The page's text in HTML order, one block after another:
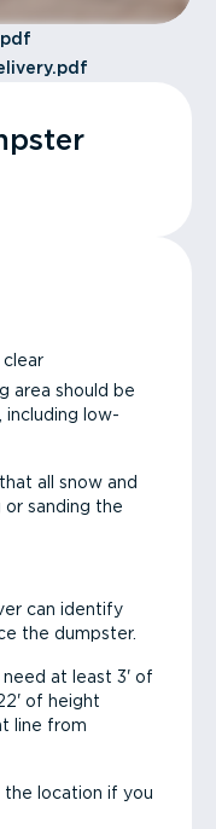
area should be
including low-
all snow and
sanding the
can identify
the dumpster.
need at least 3' of
of height
line from
the location if you